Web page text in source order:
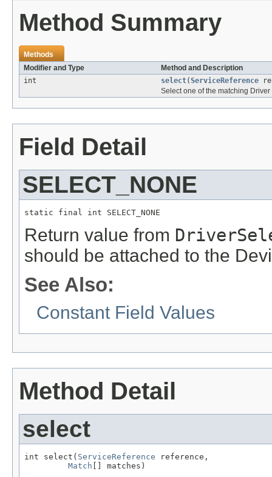
Method Summary
Methods
Modifier and Type
Method and Description
int
select(ServiceReference
Select one of the matching Driver
Field Detail
SELECT_NONE
static final int SELECT_NONE
Return value from
should be attached to the
See Also:
Constant Field Values
Method Detail
select
int select( ServiceReference reference,
Match [] matches)